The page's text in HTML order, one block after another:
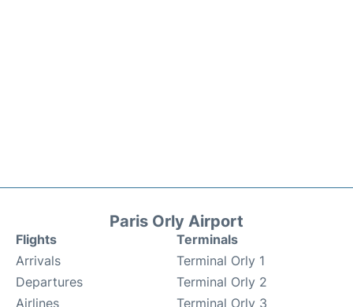
Paris Orly Airport
Flights
Arrivals
Departures
Airlines
Terminals
Terminal Orly 1
Terminal Orly 2
Terminal Orly 3